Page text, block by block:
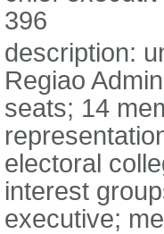
396
description:
Regiao
seats; 14
electoral
interest
executive;